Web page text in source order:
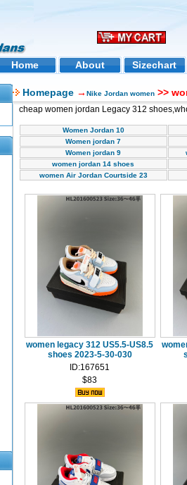
Home About Sizechart
Homepage → Nike Jordan women >>
cheap women jordan Legacy 312
Women Jordan 10
Women jordan 7
Women jordan 9
women jordan 14 shoes
women Air Jordan Courtside 23
women legacy 312 US5.5-US8.5
shoes 2023-5-30-030
ID:167651
$83